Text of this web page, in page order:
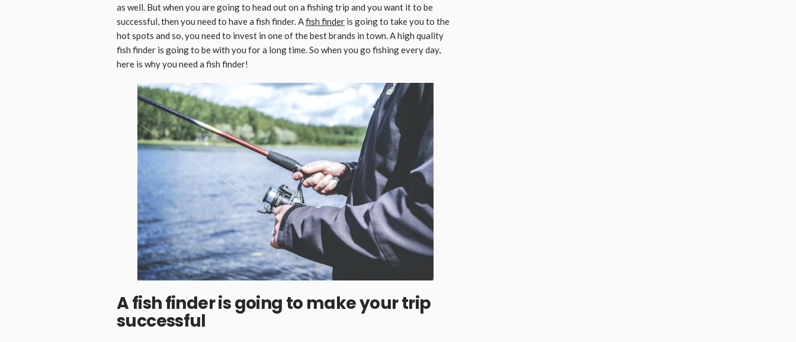
as well. But when you are going to head out on a fishing trip and you want it to be
successful, then you need to have a fish finder. Afish finder is going to take you to the
hot spots and so, you need to invest in one of the best brands in town. A high quality
fish finder is going to be with you for a long time. So when you go fishing every day,
here is why you need a fish finder!
A fish finder is going to make your trip
successful